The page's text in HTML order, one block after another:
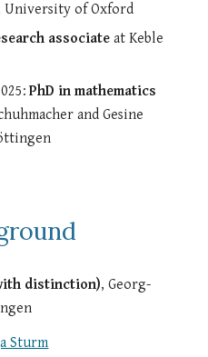
University of Oxford
associate at Keble
PhD in mathematics
and Gesine
distinction), Georg-
Sturm